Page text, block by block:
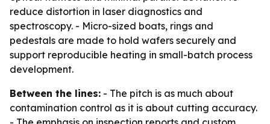
reduce distortion in laser diagnostics and
spectroscopy. - Micro-sized boats, rings and
pedestals are made to hold wafers securely and
support reproducible heating in small-batch process
development.
Between the lines: - The pitch is as much about
contamination control as it is about cutting accuracy.